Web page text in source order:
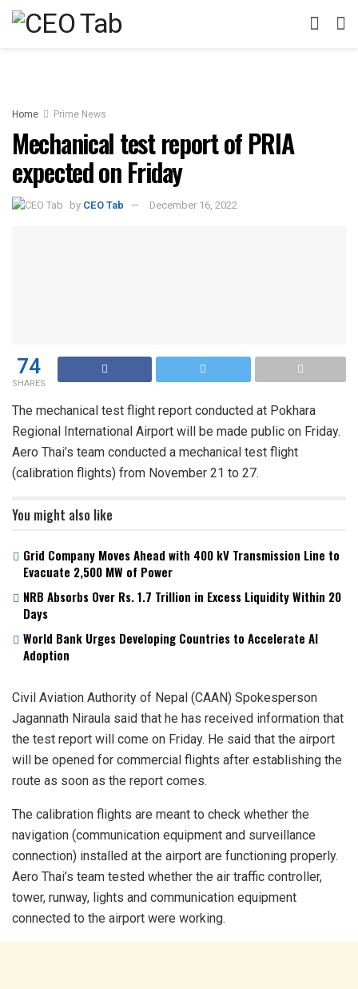
Home Prime News
Mechanical test report of PRIA
expected on Friday
by CEO Tab December 16, 2022
74
SHARES
The mechanical test flight report conducted at Pokhara
Regional International Airport will be made public on Friday.
Aero Thai’s team conducted a mechanical test flight
(calibration flights) from November 21 to 27.
You might also like
Grid Company Moves Ahead with 400 kV Transmission Line to
Evacuate 2,500 MW of Power
NRB Absorbs Over Rs. 1.7 Trillion in Excess Liquidity Within 20
Days
World Bank Urges Developing Countries to Accelerate AI
Adoption
Civil Aviation Authority of Nepal (CAAN) Spokesperson
Jagannath Niraula said that he has received information that
the test report will come on Friday. He said that the airport
will be opened for commercial flights after establishing the
route as soon as the report comes.
The calibration flights are meant to check whether the
navigation (communication equipment and surveillance
connection) installed at the airport are functioning properly.
Aero Thai’s team tested whether the air traffic controller,
tower, runway, lights and communication equipment
connected to the airport were working.